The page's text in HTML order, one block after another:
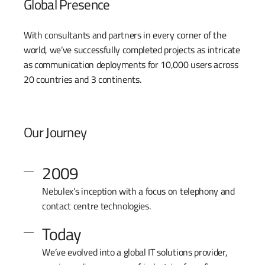
Global Presence
With consultants and partners in every corner of the
world, we’ve successfully completed projects as intricate
as communication deployments for 10,000 users across
20 countries and 3 continents.
Our Journey
2009
Nebulex’s inception with a focus on telephony and
contact centre technologies.
Today
We’ve evolved into a global IT solutions provider,